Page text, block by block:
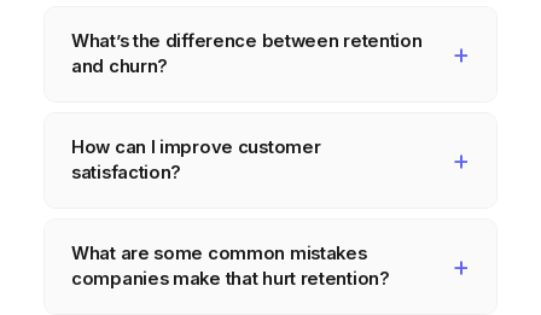
customers at the end of the period –
start of the period) x 100.
What’s the difference between retention
and churn?
while churn is the opposite – the rate at
churn rate, and vice versa.
How can I improve customer
satisfaction?
service, actively soliciting and acting on
feedback, personalizing the customer
What are some common mistakes
companies make that hurt retention?